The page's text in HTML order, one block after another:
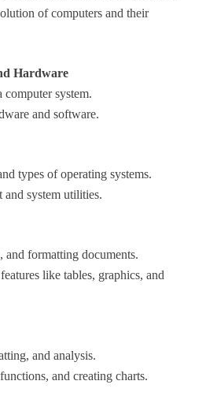
of computers and their
Hardware
computer system.
and software.
types of operating systems.
and system utilities.
and formatting documents.
like tables, graphics, and
and analysis.
and creating charts.